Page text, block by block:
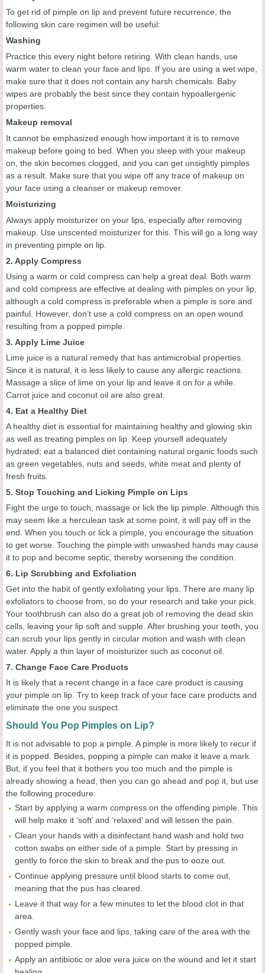
To get rid of pimple on lip and prevent future recurrence, the
following skin care regimen will be useful:
Washing
Practice this every night before retiring. With clean hands, use
warm water to clean your face and lips. If you are using a wet wipe,
make sure that it does not contain any harsh chemicals. Baby
wipes are probably the best since they contain hypoallergenic
properties.
Makeup removal
It cannot be emphasized enough how important it is to remove
makeup before going to bed. When you sleep with your makeup
on, the skin becomes clogged, and you can get unsightly pimples
as a result. Make sure that you wipe off any trace of makeup on
your face using a cleanser or makeup remover.
Moisturizing
Always apply moisturizer on your lips, especially after removing
makeup. Use unscented moisturizer for this. This will go a long way
in preventing pimple on lip.
2. Apply Compress
Using a warm or cold compress can help a great deal. Both warm
and cold compress are effective at dealing with pimples on your lip,
although a cold compress is preferable when a pimple is sore and
painful. However, don’t use a cold compress on an open wound
resulting from a popped pimple.
3. Apply Lime Juice
Lime juice is a natural remedy that has antimicrobial properties.
Since it is natural, it is less likely to cause any allergic reactions.
Massage a slice of lime on your lip and leave it on for a while.
Carrot juice and coconut oil are also great.
4. Eat a Healthy Diet
A healthy diet is essential for maintaining healthy and glowing skin
as well as treating pimples on lip. Keep yourself adequately
hydrated; eat a balanced diet containing natural organic foods such
as green vegetables, nuts and seeds, white meat and plenty of
fresh fruits.
5. Stop Touching and Licking Pimple on Lips
Fight the urge to touch, massage or lick the lip pimple. Although this
may seem like a herculean task at some point, it will pay off in the
end. When you touch or lick a pimple, you encourage the situation
to get worse. Touching the pimple with unwashed hands may cause
it to pop and become septic, thereby worsening the condition.
6. Lip Scrubbing and Exfoliation
Get into the habit of gently exfoliating your lips. There are many lip
exfoliators to choose from, so do your research and take your pick.
Your toothbrush can also do a great job of removing the dead skin
cells, leaving your lip soft and supple. After brushing your teeth, you
can scrub your lips gently in circular motion and wash with clean
water. Apply a thin layer of moisturizer such as coconut oil.
7. Change Face Care Products
It is likely that a recent change in a face care product is causing
your pimple on lip. Try to keep track of your face care products and
eliminate the one you suspect.
Should You Pop Pimples on Lip?
It is not advisable to pop a pimple. A pimple is more likely to recur if
it is popped. Besides, popping a pimple can make it leave a mark.
But, if you feel that it bothers you too much and the pimple is
already showing a head, then you can go ahead and pop it, but use
the following procedure:
Start by applying a warm compress on the offending pimple. This
will help make it ‘soft’ and ‘relaxed’ and will lessen the pain.
Clean your hands with a disinfectant hand wash and hold two
cotton swabs on either side of a pimple. Start by pressing in
gently to force the skin to break and the pus to ooze out.
Continue applying pressure until blood starts to come out,
meaning that the pus has cleared.
Leave it that way for a few minutes to let the blood clot in that
area.
Gently wash your face and lips, taking care of the area with the
popped pimple.
Apply an antibiotic or aloe vera juice on the wound and let it start